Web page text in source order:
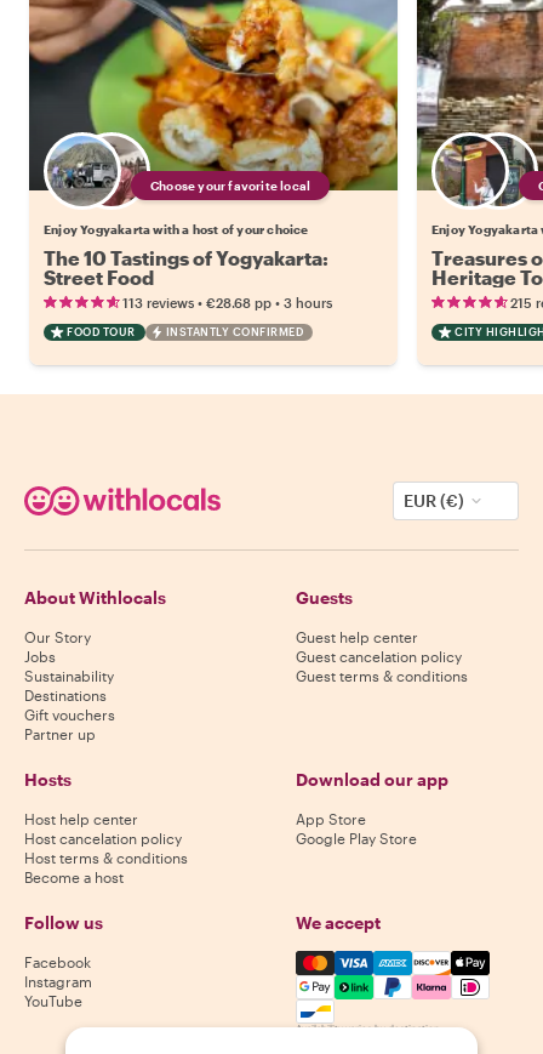
Choose your favorite local
Enjoy Yogyakarta with a host of your choice
The 10 Tastings of Yogyakarta:
Street Food
113 reviews • €28.68 pp • 3 hours
FOOD TOUR INSTANTLY CONFIRMED
Enjoy Yogyakarta
Treasures
Heritage
215
CITY
EUR (€)
About Withlocals
Our Story
Jobs
Sustainability
Destinations
Gift vouchers
Partner up
Guests
Guest help center
Guest cancelation policy
Guest terms & conditions
Hosts
Host help center
Host cancelation policy
Host terms & conditions
Become a host
Download our app
App Store
Google Play Store
Follow us
Facebook
Instagram
YouTube
We accept
Mastercard, Visa, Amex,
Availability varies by destination